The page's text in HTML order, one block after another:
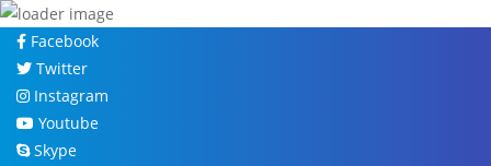
Skip
content
Facebook
Twitter
Instagram
Youtube
Skype